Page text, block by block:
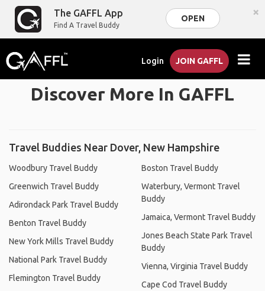
The GAFFL App
Find A Travel Buddy
OPEN ×
Login JOIN GAFFL
Discover More In GAFFL
Travel Buddies Near Dover, New Hampshire
Woodbury Travel Buddy
Greenwich Travel Buddy
Adirondack Park Travel Buddy
Benton Travel Buddy
New York Mills Travel Buddy
National Park Travel Buddy
Flemington Travel Buddy
Boston Travel Buddy
Waterbury, Vermont Travel
Buddy
Jamaica, Vermont Travel Buddy
Jones Beach State Park Travel
Buddy
Vienna, Virginia Travel Buddy
Cape Cod Travel Buddy